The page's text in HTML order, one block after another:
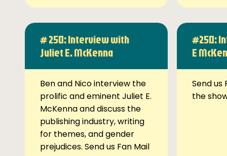
# 250: Interview with
Juliet E. McKenna
Ben and Nico interview the
prolific and eminent Juliet E.
McKenna and discuss the
publishing industry, writing
for themes, and gender
prejudices. Send us Fan Mail
#250:
E
Send us
the